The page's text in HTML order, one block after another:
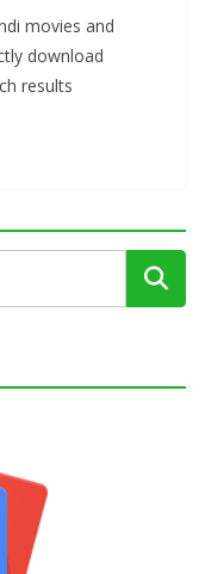
movies and
download
results